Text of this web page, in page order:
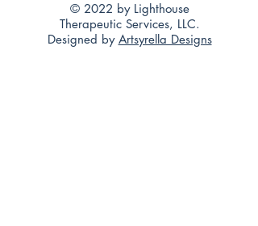
© 2022 by Lighthouse
Therapeutic Services, LLC.
Designed by Artsyrella Designs